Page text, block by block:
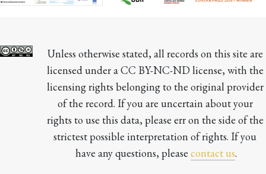
Unless otherwise stated, all records on this site are
licensed under a CC BY-NC-ND license, with the
licensing rights belonging to the original provider
of the record. If you are uncertain about your
rights to use this data, please err on the side of the
strictest possible interpretation of rights. If you
have any questions, please contact us.